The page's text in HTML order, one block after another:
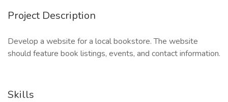
Project Description
Develop a website for a local bookstore. The website
should feature book listings, events, and contact information.
Skills